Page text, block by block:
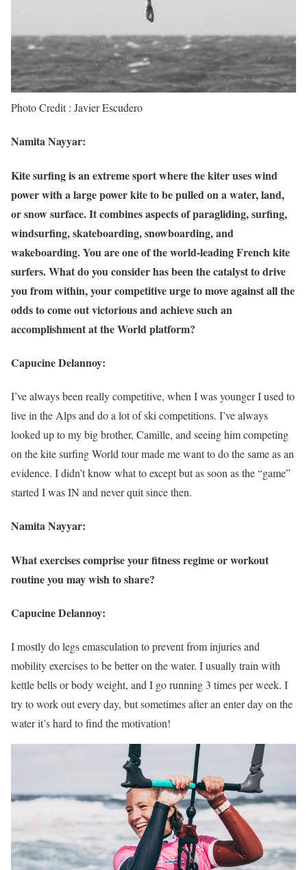
Photo Credit : Javier Escudero
Namita Nayyar:
Kite surfing is an extreme sport where the kiter uses wind
power with a large power kite to be pulled on a water, land,
or snow surface. It combines aspects of paragliding, surfing,
windsurfing, skateboarding, snowboarding, and
wakeboarding. You are one of the world-leading French kite
surfers. What do you consider has been the catalyst to drive
you from within, your competitive urge to move against all the
odds to come out victorious and achieve such an
accomplishment at the World platform?
Capucine Delannoy:
I’ve always been really competitive, when I was younger I used to
live in the Alps and do a lot of ski competitions. I’ve always
looked up to my big brother, Camille, and seeing him competing
on the kite surfing World tour made me want to do the same as an
evidence. I didn’t know what to except but as soon as the “game”
started I was IN and never quit since then.
Namita Nayyar:
What exercises comprise your fitness regime or workout
routine you may wish to share?
Capucine Delannoy:
I mostly do legs emasculation to prevent from injuries and
mobility exercises to be better on the water. I usually train with
kettle bells or body weight, and I go running 3 times per week. I
try to work out every day, but sometimes after an enter day on the
water it’s hard to find the motivation!